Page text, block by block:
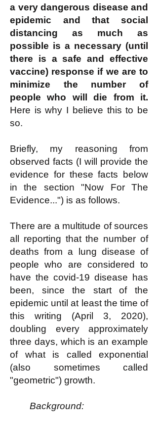
a very dangerous disease and
epidemic and that social
distancing as much as
possible is a necessary (until
there is a safe and effective
vaccine) response if we are to
minimize the number of
people who will die from it.
Here is why I believe this to be
so.
Briefly, my reasoning from
observed facts (I will provide the
evidence for these facts below
in the section "Now For The
Evidence...") is as follows.
There are a multitude of sources
all reporting that the number of
deaths from a lung disease of
people who are considered to
have the covid-19 disease has
been, since the start of the
epidemic until at least the time of
this writing (April 3, 2020),
doubling every approximately
three days, which is an example
of what is called exponential
(also sometimes called
"geometric") growth.
Background: